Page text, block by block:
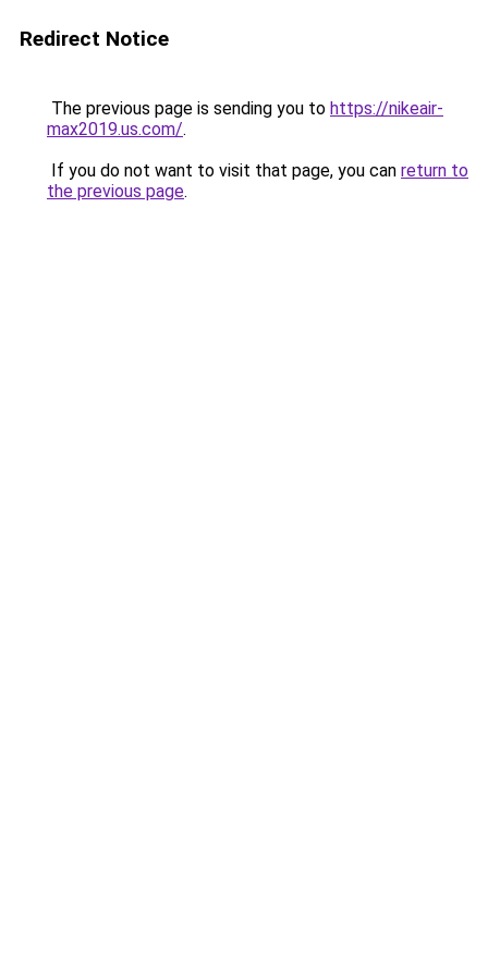
Redirect Notice
The previous page is sending you to https://nikeair-
max2019.us.com/.
If you do not want to visit that page, you can return to
the previous page.